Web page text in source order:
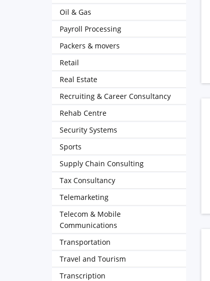
Oil & Gas
Payroll Processing
Packers & movers
Retail
Real Estate
Recruiting & Career Consultancy
Rehab Centre
Security Systems
Sports
Supply Chain Consulting
Tax Consultancy
Telemarketing
Telecom & Mobile
Communications
Transportation
Travel and Tourism
Transcription